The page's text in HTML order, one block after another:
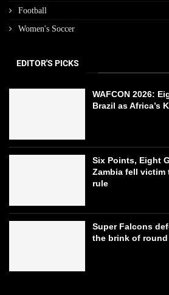
Football
Women's Soccer
EDITOR'S PICKS
WAFCON 2026:
Brazil as Africa’s
Six Points, Eight
Zambia fell victim
rule
Super Falcons
the brink of